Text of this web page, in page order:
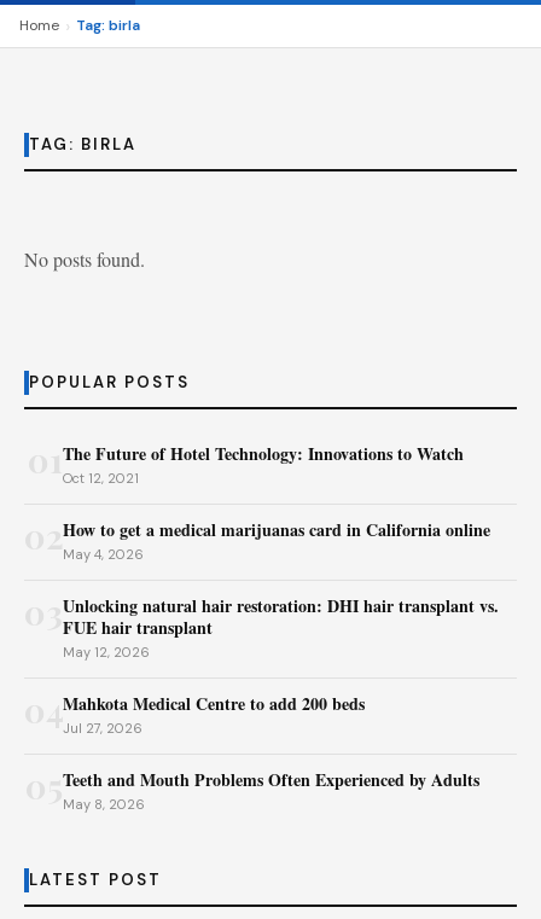
Home › Tag: birla
TAG: BIRLA
No posts found.
POPULAR POSTS
The Future of Hotel Technology: Innovations to Watch
Oct 12, 2021
02How to get a medical marijuanas card in California online
May 4, 2026
Unlocking natural hair restoration: DHI hair transplant vs.
FUE hair transplant
May 12, 2026
04Mahkota Medical Centre to add 200 beds
Jul 27, 2026
Teeth and Mouth Problems Often Experienced by Adults
May 8, 2026
LATEST POST